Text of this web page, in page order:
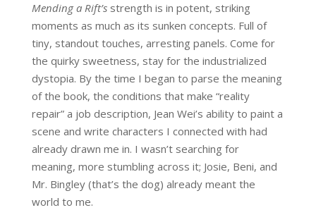
Mending a Rift’sstrength is in potent, striking
moments as much as its sunken concepts. Full of
tiny, standout touches, arresting panels. Come for
the quirky sweetness, stay for the industrialized
dystopia. By the time I began to parse the meaning
of the book, the conditions that make “reality
repair” a job description, Jean Wei’s ability to paint a
scene and write characters I connected with had
already drawn me in. I wasn’t searching for
meaning, more stumbling across it; Josie, Beni, and
Mr. Bingley (that’s the dog) already meant the
world to me.